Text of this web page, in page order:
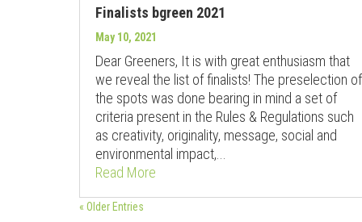
Finalists bgreen 2021
May 10, 2021
Dear Greeners, It is with great enthusiasm that
we reveal the list of finalists! The preselection of
the spots was done bearing in mind a set of
criteria present in the Rules & Regulations such
as creativity, originality, message, social and
environmental impact,...
Read More
« Older Entries